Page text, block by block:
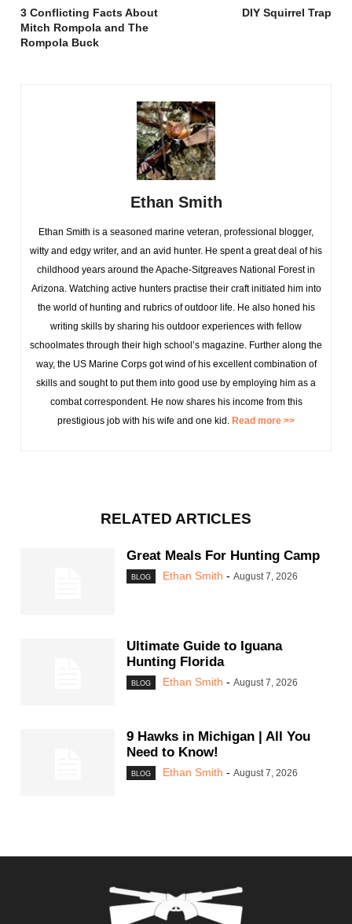
3 Conflicting Facts About
Mitch Rompola and The
Rompola Buck
DIY Squirrel Trap
Ethan Smith
Ethan Smith is a seasoned marine veteran, professional blogger,
witty and edgy writer, and an avid hunter. He spent a great deal of his
childhood years around the Apache-Sitgreaves National Forest in
Arizona. Watching active hunters practise their craft initiated him into
the world of hunting and rubrics of outdoor life. He also honed his
writing skills by sharing his outdoor experiences with fellow
schoolmates through their high school’s magazine. Further along the
way, the US Marine Corps got wind of his excellent combination of
skills and sought to put them into good use by employing him as a
combat correspondent. He now shares his income from this
prestigious job with his wife and one kid. Read more >>
RELATED ARTICLES
Great Meals For Hunting Camp
BLOG Ethan Smith - August 7, 2026
Ultimate Guide to Iguana
Hunting Florida
BLOG Ethan Smith - August 7, 2026
9 Hawks in Michigan | All You
Need to Know!
BLOG Ethan Smith - August 7, 2026